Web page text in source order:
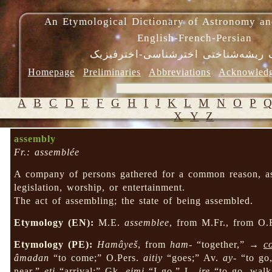
An Etymological Dictionary of Astronomy
English-French-Persian
ریشه‌شناختی اخترشناسی-اخترفیزیک
Homepage Preliminaries Abbreviations
A B C D E F G H I J K L M N O P
X Y Z
assembly
Fr.: assemblée
A company of persons gathered for a common reason,
legislation, worship, or entertainment.
The act of assembling; the state of being assembled.
Etymology (EN): M.E.assemblee, from M.Fr., from
Etymology (PE): Hamâyeš, fromham- “together,” →
âmadan “to come;” O.Pers.aitiy “goes;” Av.ay- “to